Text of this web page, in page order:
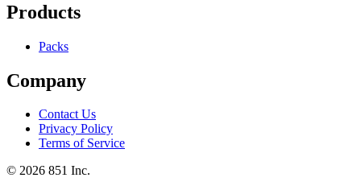
Products
Packs
Company
Contact Us
Privacy Policy
Terms of Service
© 2026 851 Inc.